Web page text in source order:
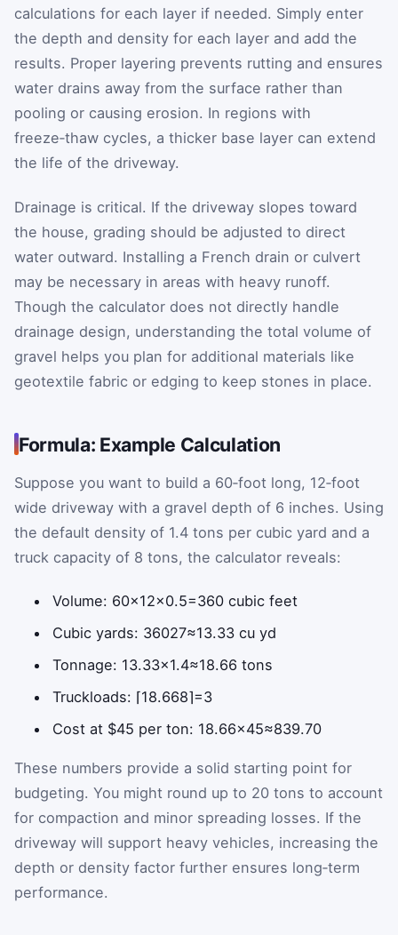
calculations for each layer if needed. Simply enter
the depth and density for each layer and add the
results. Proper layering prevents rutting and ensures
water drains away from the surface rather than
pooling or causing erosion. In regions with
freeze‑thaw cycles, a thicker base layer can extend
the life of the driveway.
Drainage is critical. If the driveway slopes toward
the house, grading should be adjusted to direct
water outward. Installing a French drain or culvert
may be necessary in areas with heavy runoff.
Though the calculator does not directly handle
drainage design, understanding the total volume of
gravel helps you plan for additional materials like
geotextile fabric or edging to keep stones in place.
Formula: Example Calculation
Suppose you want to build a 60‑foot long, 12‑foot
wide driveway with a gravel depth of 6 inches. Using
the default density of 1.4 tons per cubic yard and a
truck capacity of 8 tons, the calculator reveals:
Volume: 60×12×0.5=360 cubic feet
Cubic yards: 36027≈13.33 cu yd
Tonnage: 13.33×1.4≈18.66 tons
Truckloads: ⌈18.668⌉=3
Cost at $45 per ton: 18.66×45≈839.70
These numbers provide a solid starting point for
budgeting. You might round up to 20 tons to account
for compaction and minor spreading losses. If the
driveway will support heavy vehicles, increasing the
depth or density factor further ensures long‑term
performance.